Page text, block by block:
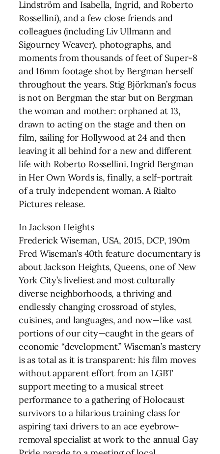
Lindström and Isabella, Ingrid, and Roberto
Rossellini), and a few close friends and
colleagues (including Liv Ullmann and
Sigourney Weaver), photographs, and
moments from thousands of feet of Super-8
and 16mm footage shot by Bergman herself
throughout the years. Stig Björkman’s focus
is not on Bergman the star but on Bergman
the woman and mother: orphaned at 13,
drawn to acting on the stage and then on
film, sailing for Hollywood at 24 and then
leaving it all behind for a new and different
life with Roberto Rossellini. Ingrid Bergman
in Her Own Words is, finally, a self-portrait
of a truly independent woman. A Rialto
Pictures release.
In Jackson Heights
Frederick Wiseman, USA, 2015, DCP, 190m
Fred Wiseman’s 40th feature documentary is
about Jackson Heights, Queens, one of New
York City’s liveliest and most culturally
diverse neighborhoods, a thriving and
endlessly changing crossroad of styles,
cuisines, and languages, and now—like vast
portions of our city—caught in the gears of
economic “development.” Wiseman’s mastery
is as total as it is transparent: his film moves
without apparent effort from an LGBT
support meeting to a musical street
performance to a gathering of Holocaust
survivors to a hilarious training class for
aspiring taxi drivers to an ace eyebrow-
removal specialist at work to the annual Gay